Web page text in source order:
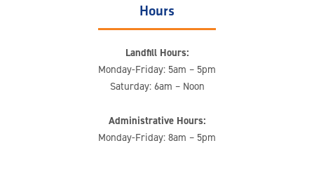
Hours
Landfill Hours:
Monday-Friday: 5am – 5pm
Saturday: 6am – Noon
Administrative Hours:
Monday-Friday: 8am – 5pm